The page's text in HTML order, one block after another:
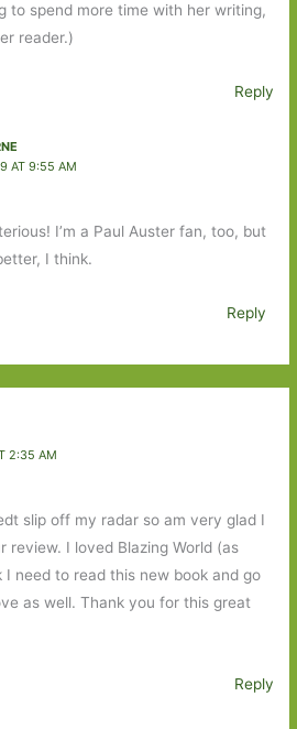
to spend more time with her writing,
reader.)
Reply
AT 9:55 AM
I’m a Paul Auster fan, too, but
I think.
Reply
2:35 AM
slip off my radar so am very glad I
review. I loved Blazing World (as
need to read this new book and go
as well. Thank you for this great
Reply